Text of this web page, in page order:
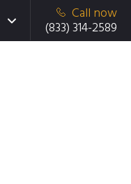
Call now
(833) 314-2589